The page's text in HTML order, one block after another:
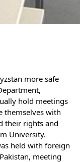
more safe
hold meetings
themselves with
their rights and
University.
held with foreign
meeting